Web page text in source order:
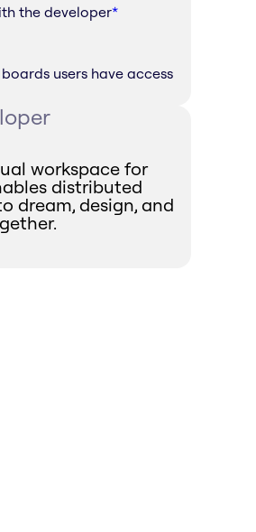
the developer*
users have access
workspace for
distributed
dream, design, and